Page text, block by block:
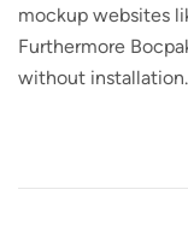
mockup websites
Furthermore
without installation.